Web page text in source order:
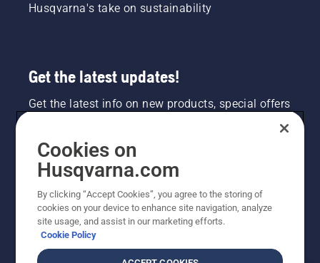
Husqvarna's take on sustainability
Get the latest updates!
Get the latest info on new products, special offers
NEWSLETTER SIGN-UP
Cookies on
Husqvarna.com
By clicking “Accept Cookies”, you agree to the storing of
cookies on your device to enhance site navigation, analyze
site usage, and assist in our marketing efforts.
Cookie Policy